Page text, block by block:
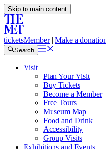
Skip to main content
ticketsMember| Make a donation
Search
Visit
Plan Your Visit
Buy Tickets
Become a Member
Free Tours
Museum Map
Food and Drink
Accessibility
Group Visits
Exhibitions and Events